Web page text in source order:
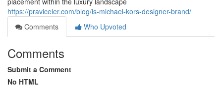
https://praviceler.com/blog/is-michael-kors-designer-brand/
Comments
Who Upvoted
Comments
Submit a Comment
No HTML